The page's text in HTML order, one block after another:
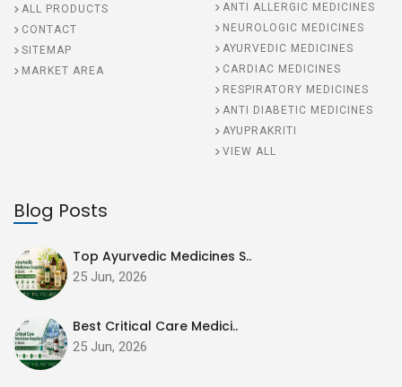
ALL PRODUCTS
CONTACT
SITEMAP
MARKET AREA
ANTI ALLERGIC MEDICINES
NEUROLOGIC MEDICINES
AYURVEDIC MEDICINES
CARDIAC MEDICINES
RESPIRATORY MEDICINES
ANTI DIABETIC MEDICINES
AYUPRAKRITI
VIEW ALL
Blog Posts
Top Ayurvedic Medicines S..
25 Jun, 2026
Best Critical Care Medici..
25 Jun, 2026